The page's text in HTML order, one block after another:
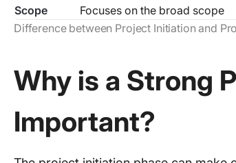
Scope
Focuses on the broad scope
Difference between Project Initiation and
Why is a Strong
Important?